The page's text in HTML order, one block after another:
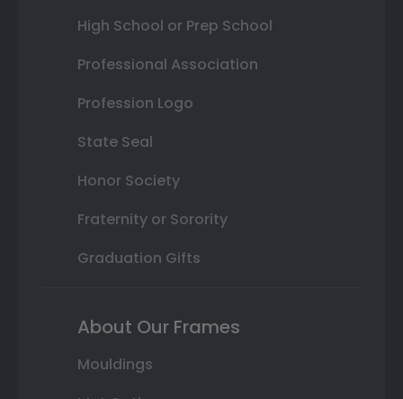
High School or Prep School
Professional Association
Profession Logo
State Seal
Honor Society
Fraternity or Sorority
Graduation Gifts
About Our Frames
Mouldings